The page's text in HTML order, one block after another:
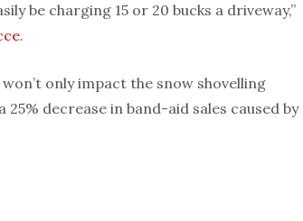
be charging 15 or 20 bucks a driveway,”
.
only impact the snow shovelling
decrease in band-aid sales caused by